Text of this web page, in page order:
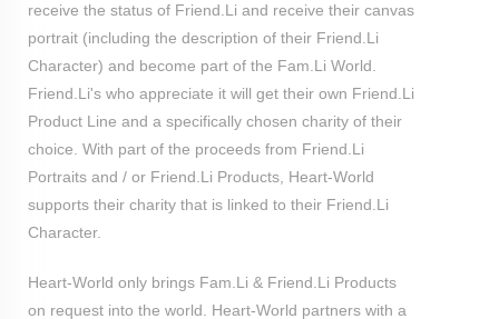
receive the status of Friend.Li and receive their canvas
portrait (including the description of their Friend.Li
Character) and become part of the Fam.Li World.
Friend.Li's who appreciate it will get their own Friend.Li
Product Line and a specifically chosen charity of their
choice. With part of the proceeds from Friend.Li
Portraits and / or Friend.Li Products, Heart-World
supports their charity that is linked to their Friend.Li
Character.
Heart-World only brings Fam.Li & Friend.Li Products
on request into the world. Heart-World partners with a